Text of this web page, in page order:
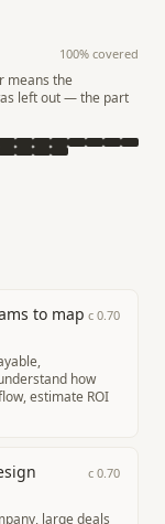
100% covered
means the
left out — the part
to map c 0.70
how
estimate ROI
c 0.70
large deals